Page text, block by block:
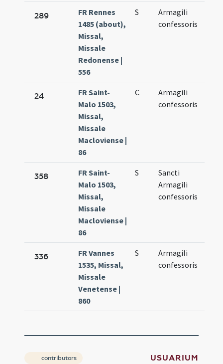
289
FR Rennes
1485 (about),
Missal,
Missale
Redonense |
556
S
Armagili
confessoris
24
FR Saint-
Malo 1503,
Missal,
Missale
Macloviense |
86
C
Armagili
confessoris
358
FR Saint-
Malo 1503,
Missal,
Missale
Macloviense |
86
S
Sancti
Armagili
confessoris
336
FR Vannes
1535, Missal,
Missale
Venetense |
860
S
Armagili
confessoris
contributors USUARIUM